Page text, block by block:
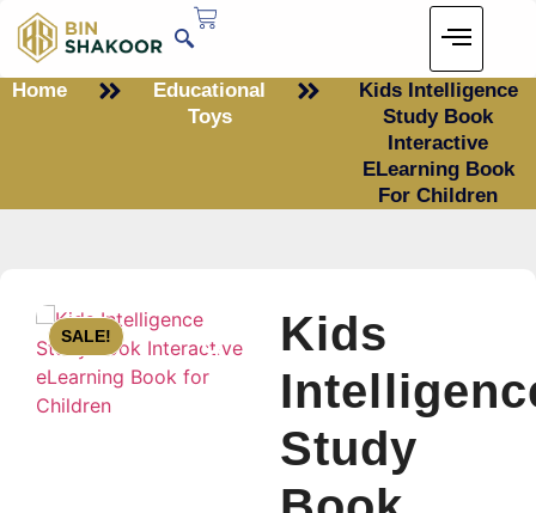
Home
Educational
Toys
Kids Intelligence
Study Book
Interactive
ELearning Book
For Children
SALE!
Kids
Study